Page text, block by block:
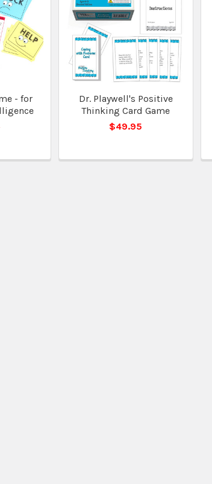
- for
Dr. Playwell's Positive
Thinking Card Game
$49.95